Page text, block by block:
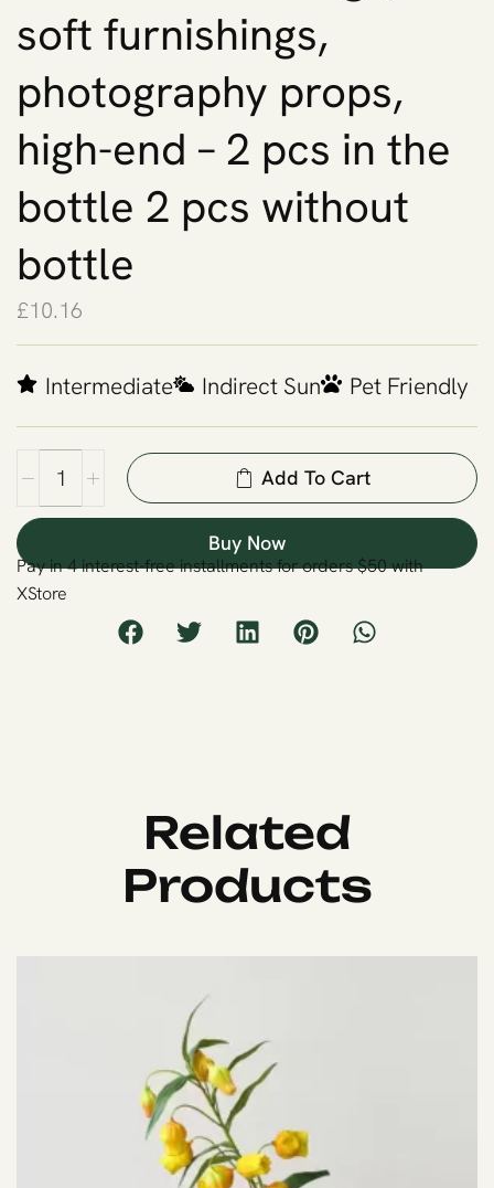
soft furnishings,
photography props,
high-end – 2 pcs in the
bottle 2 pcs without
bottle
£10.16
Intermediate Indirect Sun Pet Friendly
Add To Cart
Buy Now
Pay in 4 interest-free installments for orders $50 with
XStore
Related
Products